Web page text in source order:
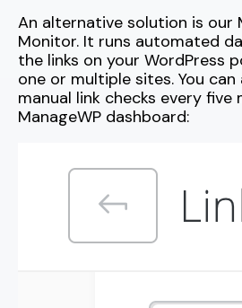
An alternative solution is our
Monitor. It runs automated
the links on your WordPress
one or multiple sites. You
manual link checks every
ManageWP dashboard: